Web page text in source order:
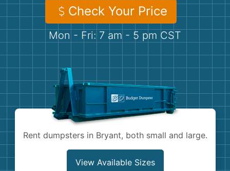
Landscaping
Demolition
Concrete
Check Your Price
Mon - Fri: 7 am - 5 pm CST
Rent dumpsters in Bryant, both small and large.
View Available Sizes